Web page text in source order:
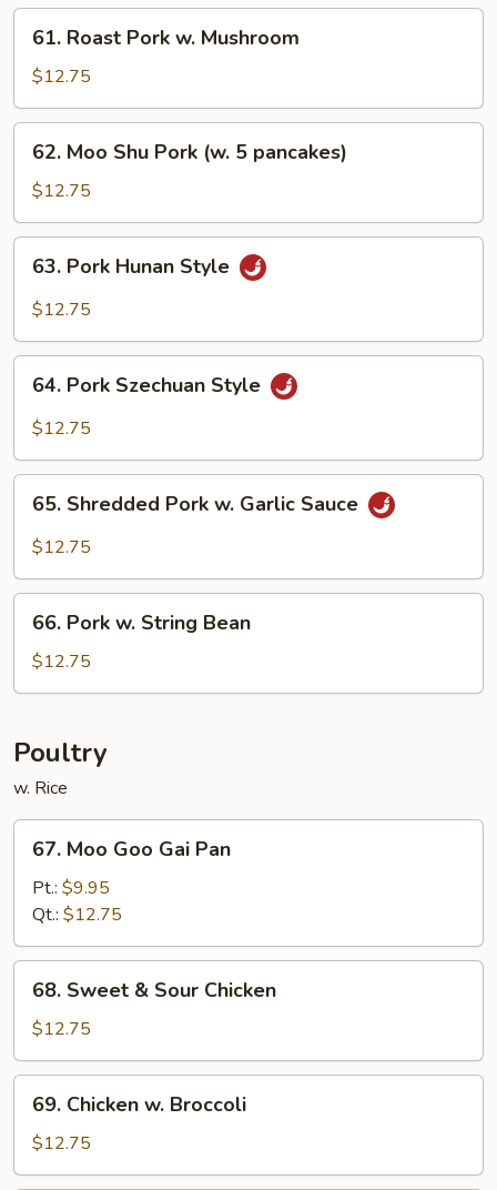
Snow
Peas
Roast
Pork
w.
Mushroom
61. Roast Pork w. Mushroom
$12.75
Moo
Shu
Pork
(w.
pancakes)
62. Moo Shu Pork (w. 5 pancakes)
$12.75
Pork
Hunan
63. Pork Hunan Style
$12.75
Pork
Szechuan
64. Pork Szechuan Style
$12.75
Shredded
Pork
Garlic
Sauce
65. Shredded Pork w. Garlic Sauce
$12.75
Pork
String
66. Pork w. String Bean
$12.75
Poultry
w. Rice
Moo
Goo
Gai
Pan
67. Moo Goo Gai Pan
Pt.: $9.95
Qt.: $12.75
Sweet
Sour
Chicken
68. Sweet & Sour Chicken
$12.75
Chicken
Broccoli
69. Chicken w. Broccoli
$12.75